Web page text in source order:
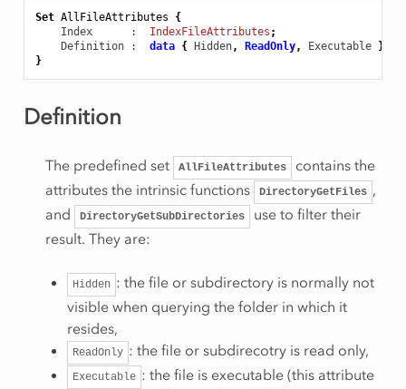
Set AllFileAttributes
{
Index
      :
IndexFileAttributes ;
Definition : data { Hidden, ReadOnly, Executable
};
}
Definition
The predefined set AllFileAttributes
contains the
attributes the intrinsic functions
DirectoryGetFiles ,
and
DirectoryGetSubDirectories
use to filter their
result. They are:
Hidden : the file or subdirectory is normally not
visible when querying the folder in which it
resides,
ReadOnly : the file or subdirecotry is read only,
Executable : the file is executable (this attribute